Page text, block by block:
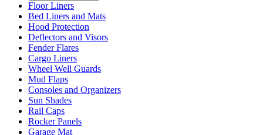
Floor Liners
Bed Liners and Mats
Hood Protection
Deflectors and Visors
Fender Flares
Cargo Liners
Wheel Well Guards
Mud Flaps
Consoles and Organizers
Sun Shades
Rail Caps
Rocker Panels
Garage Mat